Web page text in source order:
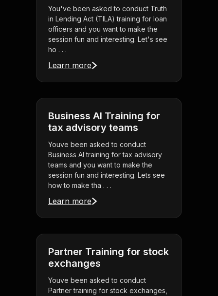
You've been asked to conduct Truth
in Lending Act (TILA) training for loan
officers and you want to make the
session fun and interesting. Let's see
ho . . .
Learn more
Business AI Training for
tax advisory teams
Youve been asked to conduct
Business AI training for tax advisory
teams and you want to make the
session fun and interesting. Lets see
how to make tha . . .
Learn more
Partner Training for stock
exchanges
Youve been asked to conduct
Partner training for stock exchanges,